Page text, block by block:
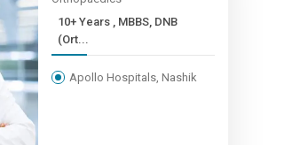
10+ Years , MBBS, DNB
(Ort...
Apollo Hospitals, Nashik